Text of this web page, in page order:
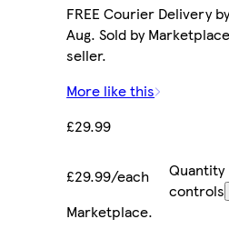
FREE Courier Delivery
Aug. Sold by
seller.
More like this
£29.99
£29.99/each
Quantity
controls
Marketplace.